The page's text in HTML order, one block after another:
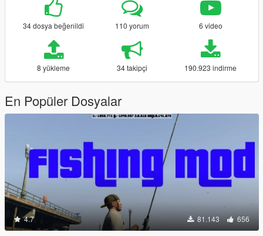
34 dosya beğenildi 110 yorum 6 video
8 yükleme 34 takipçi 190.923 indirme
En Popüler Dosyalar
4.7 81.143 656